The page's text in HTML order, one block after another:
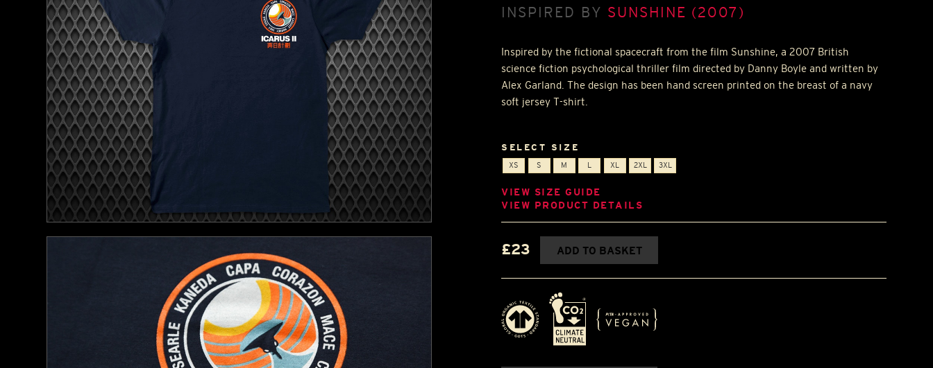
INSPIRED BY SUNSHINE (2007)
Inspired by the fictional spacecraft from the film Sunshine, a 2007 British
science fiction psychological thriller film directed by Danny Boyle and written by
Alex Garland. The design has been hand screen printed on the breast of a navy
soft jersey T-shirt.
SELECT SIZE
XS S M L XL 2XL 3XL
VIEW SIZE GUIDE
VIEW PRODUCT DETAILS
£23 ADD TO BASKET